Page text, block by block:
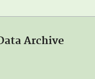
Archive